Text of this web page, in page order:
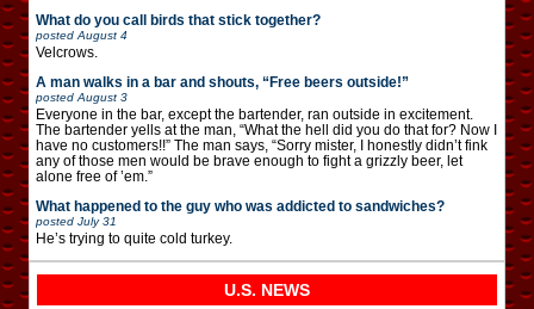
What do you call birds that stick together?
posted August 4
Velcrows.
A man walks in a bar and shouts, “Free beers outside!”
posted August 3
Everyone in the bar, except the bartender, ran outside in excitement.
The bartender yells at the man, “What the hell did you do that for? Now I
have no customers!!” The man says, “Sorry mister, I honestly didn’t fink
any of those men would be brave enough to fight a grizzly beer, let
alone free of ’em.”
What happened to the guy who was addicted to sandwiches?
posted July 31
He’s trying to quite cold turkey.
U.S. NEWS